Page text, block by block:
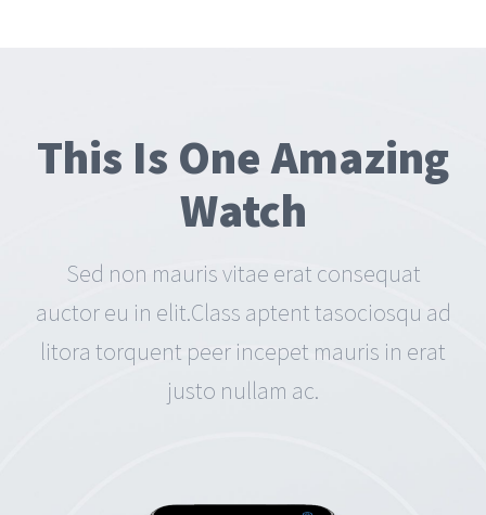
This Is One Amazing
Watch
Sed non mauris vitae erat consequat
auctor eu in elit.Class aptent tasociosqu ad
litora torquent peer incepet mauris in erat
justo nullam ac.